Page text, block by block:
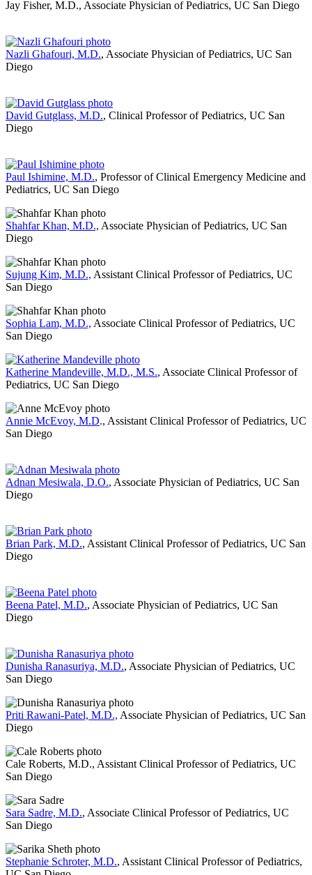
Jay Fisher, M.D., Associate Physician of Pediatrics, UC San Diego
Nazli Ghafouri, M.D., Associate Physician of Pediatrics, UC San
Diego
David Gutglass, M.D., Clinical Professor of Pediatrics, UC San
Diego
Paul Ishimine, M.D., Professor of Clinical Emergency Medicine and
Pediatrics, UC San Diego
Shahfar Khan, M.D., Associate Physician of Pediatrics, UC San
Diego
Sujung Kim, M.D., Assistant Clinical Professor of Pediatrics, UC
San Diego
Sophia Lam, M.D., Associate Clinical Professor of Pediatrics, UC
San Diego
Katherine Mandeville, M.D., M.S., Associate Clinical Professor of
Pediatrics, UC San Diego
Annie McEvoy, M.D., Assistant Clinical Professor of Pediatrics, UC
San Diego
Adnan Mesiwala, D.O., Associate Physician of Pediatrics, UC San
Diego
Brian Park, M.D., Assistant Clinical Professor of Pediatrics, UC San
Diego
Beena Patel, M.D., Associate Physician of Pediatrics, UC San
Diego
Dunisha Ranasuriya, M.D., Associate Physician of Pediatrics, UC
San Diego
Priti Rawani-Patel, M.D., Associate Physician of Pediatrics, UC San
Diego
Cale Roberts, M.D., Assistant Clinical Professor of Pediatrics, UC
San Diego
Sara Sadre, M.D., Associate Clinical Professor of Pediatrics, UC
San Diego
Stephanie Schroter, M.D., Assistant Clinical Professor of Pediatrics,